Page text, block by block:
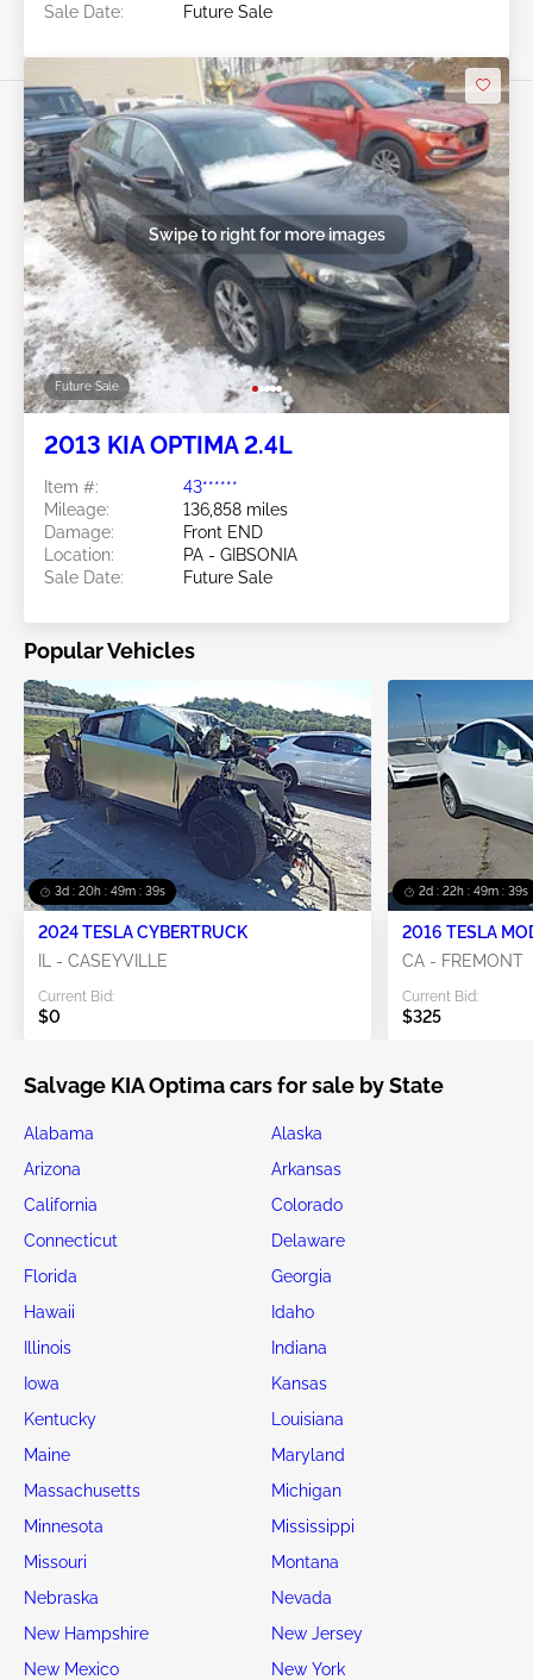
Sale Date:
Future Sale
Future Sale
Swipe to right for more images
2013 KIA OPTIMA 2.4L
Item #:
43******
Mileage:
136,858 miles
Damage:
Front END
Location:
PA - GIBSONIA
Sale Date:
Future Sale
Popular Vehicles
3d : 20h : 49m : 36s
2024 TESLA CYBERTRUCK
IL - CASEYVILLE
Current Bid:
$0
2d : 22h : 49m : 36s
2016 TESLA
CA - FREMONT
Current Bid:
$325
Salvage KIA Optima cars for sale by State
Alabama
Alaska
Arizona
Arkansas
California
Colorado
Connecticut
Delaware
Florida
Georgia
Hawaii
Idaho
Illinois
Indiana
Iowa
Kansas
Kentucky
Louisiana
Maine
Maryland
Massachusetts
Michigan
Minnesota
Mississippi
Missouri
Montana
Nebraska
Nevada
New Hampshire
New Jersey
New Mexico
New York